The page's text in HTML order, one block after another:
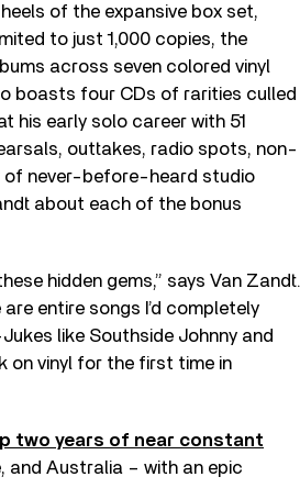
of the expansive box set,
to just 1,000 copies, the
across seven colored vinyl
boasts four CDs of rarities culled
his early solo career with 51
outtakes, radio spots, non-
of never-before-heard studio
about each of the bonus
hidden gems,” says Van Zandt.
entire songs I’d completely
like Southside Johnny and
on vinyl for the first time in
two years of near constant
and Australia – with an epic